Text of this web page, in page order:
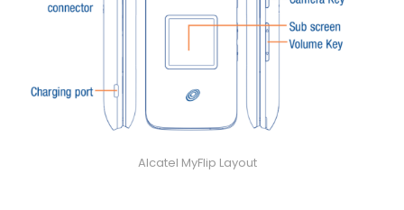
Alcatel MyFlip Layout